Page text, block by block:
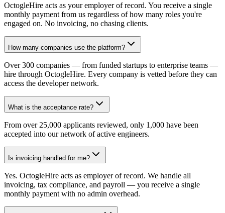
OctogleHire acts as your employer of record. You receive a single
monthly payment from us regardless of how many roles you're
engaged on. No invoicing, no chasing clients.
How many companies use the platform?
Over 300 companies — from funded startups to enterprise teams —
hire through OctogleHire. Every company is vetted before they can
access the developer network.
What is the acceptance rate?
From over 25,000 applicants reviewed, only 1,000 have been
accepted into our network of active engineers.
Is invoicing handled for me?
Yes. OctogleHire acts as employer of record. We handle all
invoicing, tax compliance, and payroll — you receive a single
monthly payment with no admin overhead.